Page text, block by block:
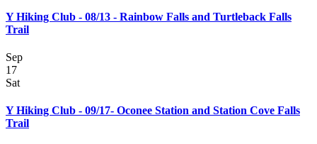
Y Hiking Club - 08/13 - Rainbow Falls and Turtleback Falls
Trail
Sep
17
Sat
Y Hiking Club - 09/17- Oconee Station and Station Cove Falls
Trail